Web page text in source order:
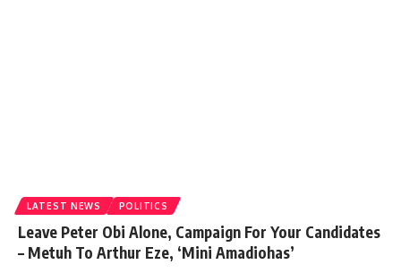
LATEST NEWS POLITICS
Leave Peter Obi Alone, Campaign For Your Candidates
– Metuh To Arthur Eze, ‘Mini Amadiohas’